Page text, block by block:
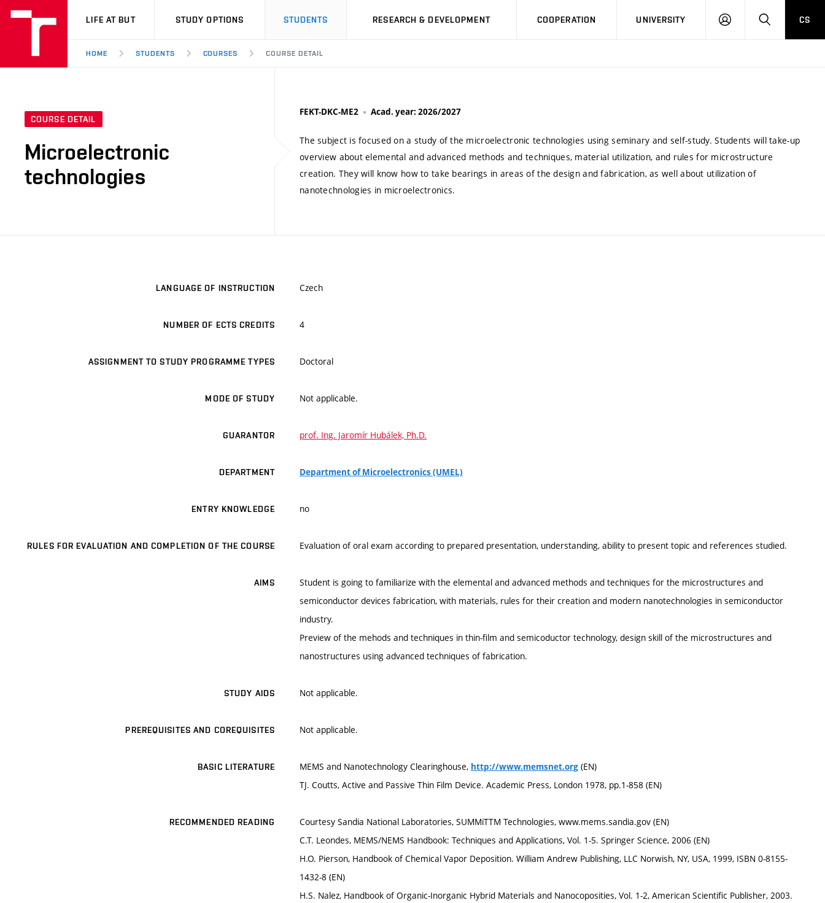
VUT
LIFE AT BUT STUDY OPTIONS STUDENTS RESEARCH & DEVELOPMENT COOPERATION UNIVERSITY
LOG
SEARCHCS
HOME STUDENTS COURSES COURSE DETAIL
COURSE DETAIL
Microelectronic
technologies
FEKT-DKC-ME2 Acad. year: 2026/2027
The subject is focused on a study of the microelectronic technologies using seminary and self-study. Students will take-up
overview about elemental and advanced methods and techniques, material utilization, and rules for microstructure
creation. They will know how to take bearings in areas of the design and fabrication, as well about utilization of
nanotechnologies in microelectronics.
LANGUAGE OF INSTRUCTION Czech
NUMBER OF ECTS CREDITS 4
ASSIGNMENT TO STUDY PROGRAMME TYPES Doctoral
MODE OF STUDY Not applicable.
GUARANTOR prof. Ing. Jaromír Hubálek, Ph.D.
DEPARTMENT Department of Microelectronics (UMEL)
ENTRY KNOWLEDGE no
RULES FOR EVALUATION AND COMPLETION OF THE COURSE Evaluation of oral exam according to prepared presentation, understanding, ability to present topic and references studied.
AIMS
Student is going to familiarize with the elemental and advanced methods and techniques for the microstructures and
semiconductor devices fabrication, with materials, rules for their creation and modern nanotechnologies in semiconductor
industry.
Preview of the mehods and techniques in thin-film and semicoductor technology, design skill of the microstructures and
nanostructures using advanced techniques of fabrication.
STUDY AIDS Not applicable.
PREREQUISITES AND COREQUISITES Not applicable.
BASIC LITERATURE MEMS and Nanotechnology Clearinghouse, http://www.memsnet.org (EN)
TJ. Coutts, Active and Passive Thin Film Device. Academic Press, London 1978, pp.1-858 (EN)
RECOMMENDED READING
Courtesy Sandia National Laboratories, SUMMiTTM Technologies, www.mems.sandia.gov (EN)
C.T. Leondes, MEMS/NEMS Handbook: Techniques and Applications, Vol. 1-5. Springer Science, 2006 (EN)
H.O. Pierson, Handbook of Chemical Vapor Deposition. William Andrew Publishing, LLC Norwish, NY, USA, 1999, ISBN 0-8155-
1432-8 (EN)
H.S. Nalez, Handbook of Organic-Inorganic Hybrid Materials and Nanocoposities, Vol. 1-2, American Scientific Publisher, 2003.